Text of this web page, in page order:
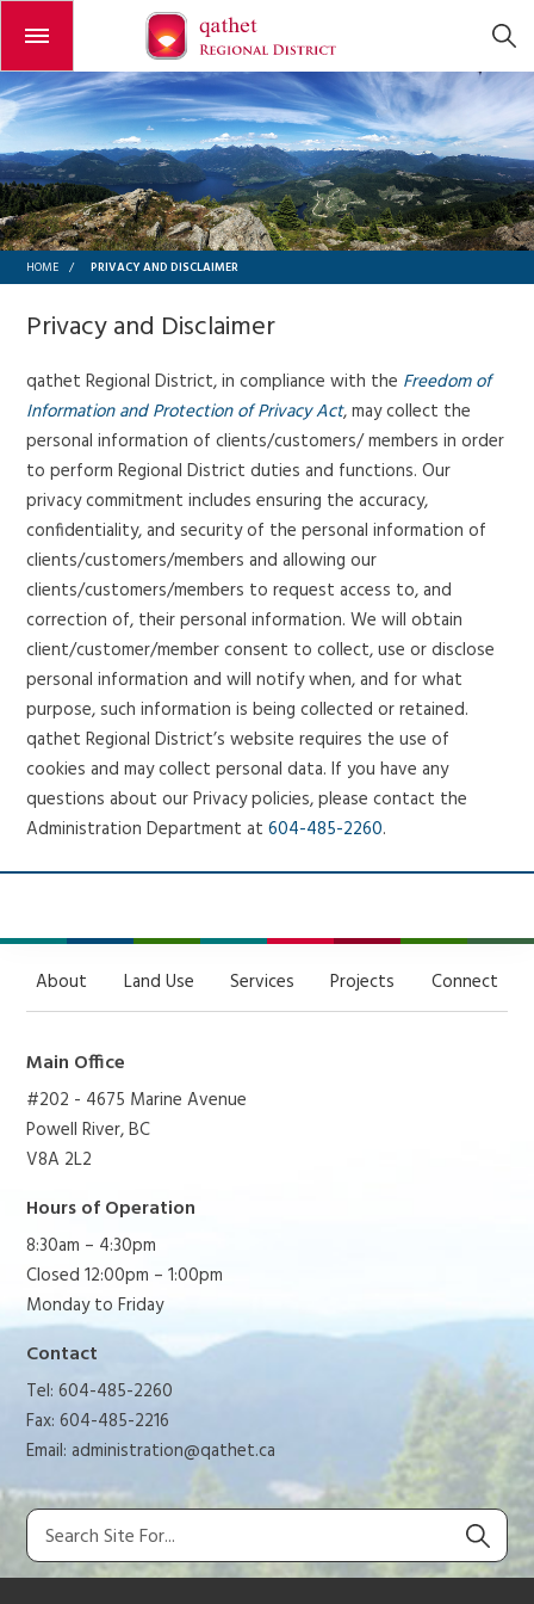
Open or close the menu
HOME / PRIVACY AND DISCLAIMER
Privacy and Disclaimer
qathet Regional District,in compliance with the Freedom of
Information and Protection of Privacy Act, may collect the
personal information of clients/customers/ members in order
to perform Regional District duties and functions. Our
privacy commitment includes ensuring the accuracy,
confidentiality, and security of the personal information of
clients/customers/members and allowing our
clients/customers/members to request access to, and
correction of, their personal information. We will obtain
client/customer/member consent to collect, use or disclose
personal information and will notify when, and for what
purpose, such information is being collected or retained.
qathet Regional District’s website requires the use of
cookies and may collect personal data. If you have any
questions about our Privacy policies, please contact the
Administration Department at604-485-2260.
About Land Use Services Projects Connect
Main Office
#202 - 4675 Marine Avenue
Powell River, BC
V8A 2L2
Hours of Operation
8:30am – 4:30pm
Closed 12:00pm – 1:00pm
Monday to Friday
Contact
Tel: 604-485-2260
Fax: 604-485-2216
Email:administration@qathet.ca